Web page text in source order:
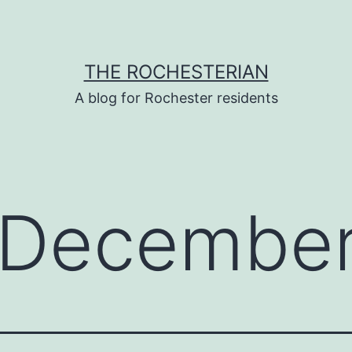
THE ROCHESTERIAN
A blog for Rochester residents